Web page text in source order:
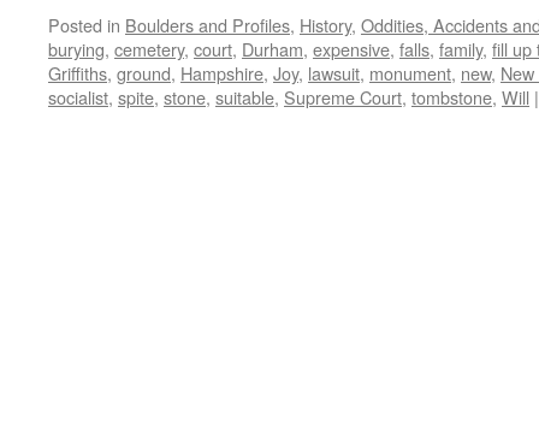
Posted in Boulders and Profiles, History, Oddities, Accidents
burying, cemetery, court, Durham, expensive, falls, family, fill up
Griffiths, ground, Hampshire, Joy, lawsuit, monument, new,
socialist, spite, stone, suitable, Supreme Court, tombstone, Will |